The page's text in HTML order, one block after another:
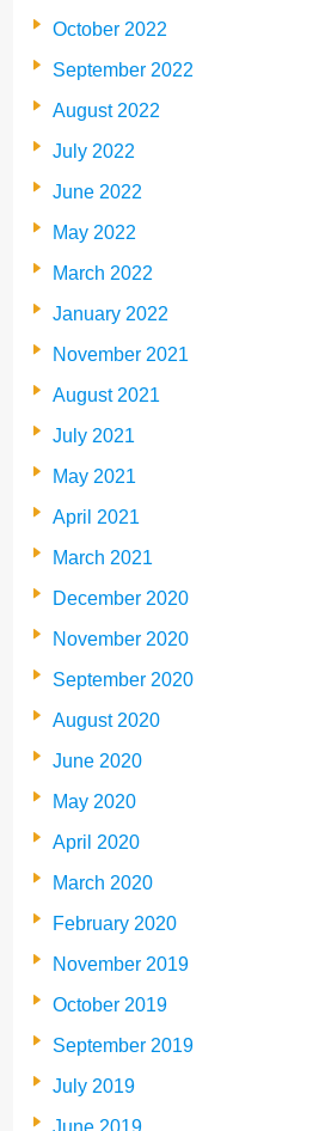
October 2022
September 2022
August 2022
July 2022
June 2022
May 2022
March 2022
January 2022
November 2021
August 2021
July 2021
May 2021
April 2021
March 2021
December 2020
November 2020
September 2020
August 2020
June 2020
May 2020
April 2020
March 2020
February 2020
November 2019
October 2019
September 2019
July 2019
June 2019